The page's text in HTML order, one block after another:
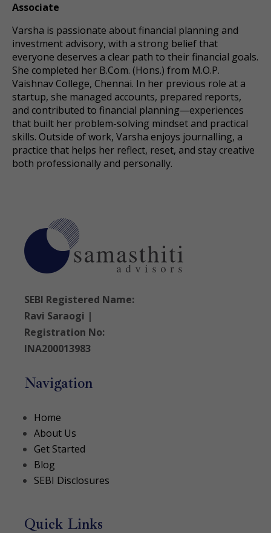
Associate
Varsha is passionate about financial planning and
investment advisory, with a strong belief that
everyone deserves a clear path to their financial goals.
She completed her B.Com. (Hons.) from M.O.P.
Vaishnav College, Chennai. In her previous role at a
startup, she managed accounts, prepared reports,
and contributed to financial planning—experiences
that built her problem-solving mindset and practical
skills. Outside of work, Varsha enjoys journalling, a
practice that helps her reflect, reset, and stay creative
both professionally and personally.
SEBI Registered Name:
Ravi Saraogi |
Registration No:
INA200013983
Navigation
Home
About Us
Get Started
Blog
SEBI Disclosures
Quick Links